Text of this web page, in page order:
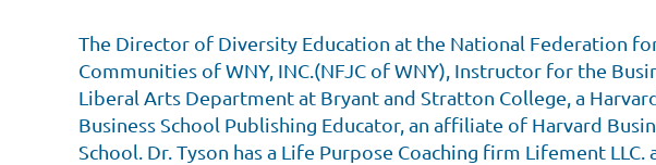
The Director of Diversity Education at the National Federation
Communities of WNY, INC.(NFJC of WNY), Instructor for the
Liberal Arts Department at Bryant and Stratton College, a
Business School Publishing Educator, an affiliate of Harvard
School. Dr. Tyson has a Life Purpose Coaching firm Lifement LLC.